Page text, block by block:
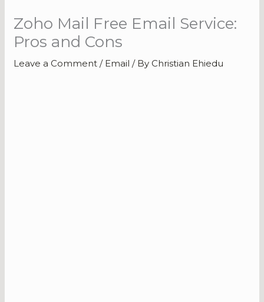
Zoho Mail Free Email Service:
Pros and Cons
Leave a Comment / Email / By Christian Ehiedu